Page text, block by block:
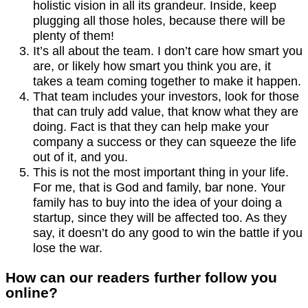
holistic vision in all its grandeur. Inside, keep
plugging all those holes, because there will be
plenty of them!
It’s all about the team. I don’t care how smart you
are, or likely how smart you think you are, it
takes a team coming together to make it happen.
That team includes your investors, look for those
that can truly add value, that know what they are
doing. Fact is that they can help make your
company a success or they can squeeze the life
out of it, and you.
This is not the most important thing in your life.
For me, that is God and family, bar none. Your
family has to buy into the idea of your doing a
startup, since they will be affected too. As they
say, it doesn’t do any good to win the battle if you
lose the war.
How can our readers further follow you
online?